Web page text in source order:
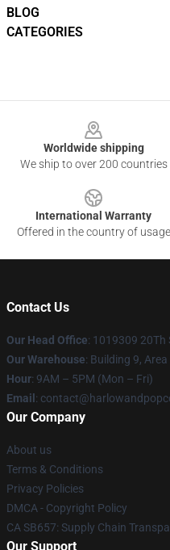
BLOG
CATEGORIES
Worldwide shipping
We ship to over 200 countries
International Warranty
Offered in the country of usage
Contact Us
Our Head Office: 1019309 20Th
Our Warehouse: Building 9,
Hour: 9AM – 5PM (Mon – Fri)
Email :
Our Company
About us
Terms & Conditions
Privacy Policies
DMCA - Copyright Policy
CA SB657: Supply Chain
Our Support